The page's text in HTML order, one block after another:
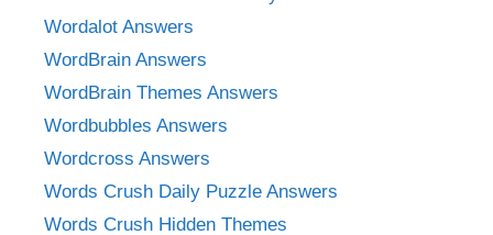
Wordalot Answers
WordBrain Answers
WordBrain Themes Answers
Wordbubbles Answers
Wordcross Answers
Words Crush Daily Puzzle Answers
Words Crush Hidden Themes